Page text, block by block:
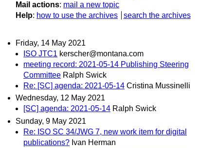
Mail actions: mail a new topic
Help: how to use the archives search the archives
Friday, 14 May 2021
ISO JTC1 kerscher@montana.com
meeting record: 2021-05-14 Publishing Steering
Committee Ralph Swick
Re: [SC] agenda: 2021-05-14 Cristina Mussinelli
Wednesday, 12 May 2021
[SC] agenda: 2021-05-14 Ralph Swick
Sunday, 9 May 2021
Re: ISO SC 34/JWG 7, new work item for digital
publications? Ivan Herman